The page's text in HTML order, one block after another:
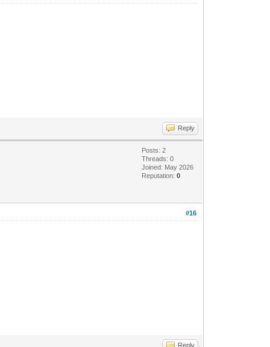
Reply
Posts: 2
Threads: 0
Joined: May 2026
Reputation:0
#16
Reply